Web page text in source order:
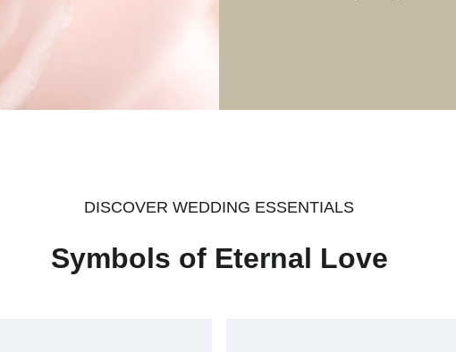
DISCOVER WEDDING ESSENTIALS
Symbols of Eternal Love